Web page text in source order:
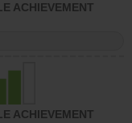
ACHIEVEMENT
ACHIEVEMENT